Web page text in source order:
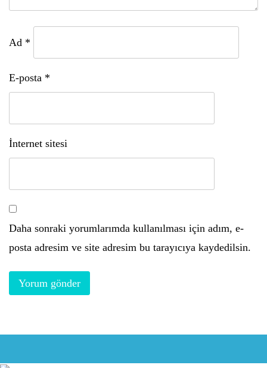
Ad *
E-posta *
İnternet sitesi
Daha sonraki yorumlarımda kullanılması için adım, e-
posta adresim ve site adresim bu tarayıcıya kaydedilsin.